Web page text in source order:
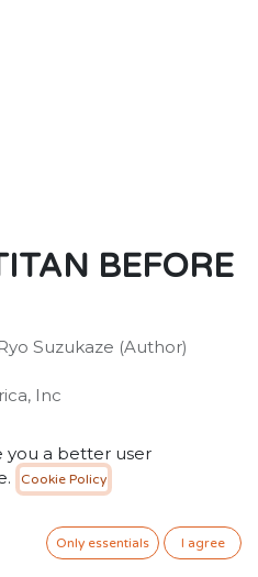
BEFORE
Suzukaze (Author)
Inc
in complacency behind
cult opens one of the gates,
the cultists. After the
you a better user
Cookie Policy
Only essentials I agree